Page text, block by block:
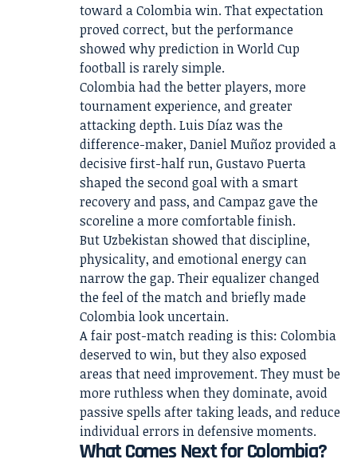
toward a Colombia win. That expectation
proved correct, but the performance
showed why prediction in World Cup
football is rarely simple.
Colombia had the better players, more
tournament experience, and greater
attacking depth. Luis Díaz was the
difference-maker, Daniel Muñoz provided a
decisive first-half run, Gustavo Puerta
shaped the second goal with a smart
recovery and pass, and Campaz gave the
scoreline a more comfortable finish.
But Uzbekistan showed that discipline,
physicality, and emotional energy can
narrow the gap. Their equalizer changed
the feel of the match and briefly made
Colombia look uncertain.
A fair post-match reading is this: Colombia
deserved to win, but they also exposed
areas that need improvement. They must be
more ruthless when they dominate, avoid
passive spells after taking leads, and reduce
individual errors in defensive moments.
What Comes Next for Colombia?